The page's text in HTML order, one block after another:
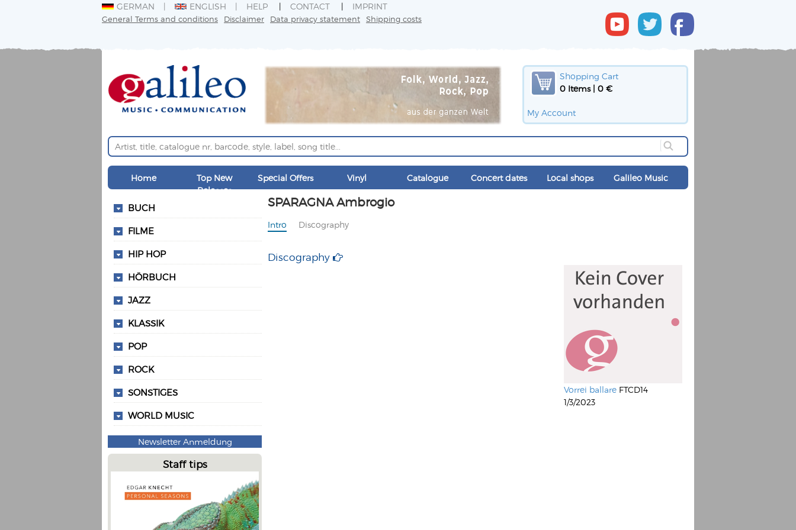
GERMAN ENGLISH HELP CONTACT IMPRINT
General Terms and conditions Disclaimer Data privacy statement Shipping costs
Shopping Cart
0 Items | 0 €
My Account
Home
Top New
Releases
Special Offers Vinyl Catalogue Concert dates Local shops Galileo Music
BUCH
FILME
HIP HOP
HÖRBUCH
JAZZ
KLASSIK
POP
ROCK
SONSTIGES
WORLD MUSIC
Newsletter Anmeldung
Staff tips
SPARAGNA Ambrogio
Intro Discography
Discography
Vorrei ballare FTCD14
1/3/2023